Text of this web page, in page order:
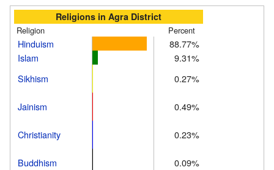
Religions in Agra District
Religion Percent
Hinduism
88.77%
Islam
9.31%
Sikhism
0.27%
Jainism 0.49%
Christianity 0.23%
Buddhism 0.09%